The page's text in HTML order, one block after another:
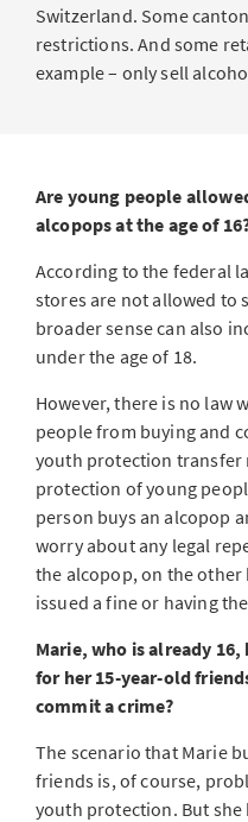
Switzerland. Some
restrictions. And some
example – only sell
Are young people
alcopops at the age of
According to the federal
stores are not allowed to
broader sense can also
under the age of 18.
However, there is no law
people from buying and
youth protection
protection of young
person buys an alcopop
worry about any legal
the alcopop, on the
issued a fine or having
Marie, who is already
for her 15-year-old
commit a crime?
The scenario that Marie
friends is, of course,
youth protection. But